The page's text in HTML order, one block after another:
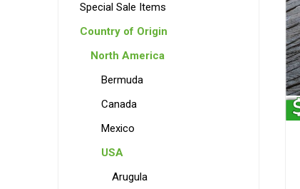
Special Sale Items
Country of Origin
North America
Bermuda
Canada
Mexico
USA
Arugula